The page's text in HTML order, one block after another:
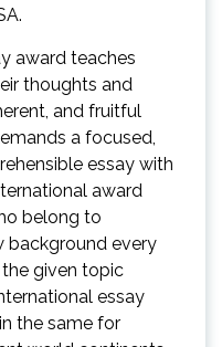
award teaches
thoughts and
and fruitful
a focused,
essay with
award
belong to
background every
given topic
essay
the same for